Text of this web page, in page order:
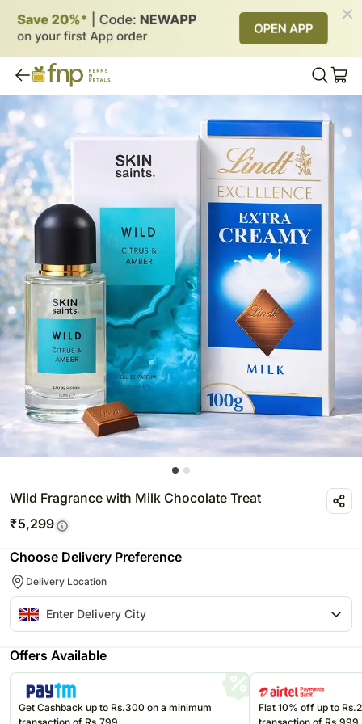
Wild Fragrance with Milk Chocolate Treat
₹5,299
Choose Delivery Preference
Delivery Location
Offers Available
Get Cashback up to Rs.300 on a minimum
Flat 10% off up to